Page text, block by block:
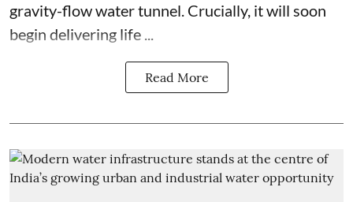
gravity-flow water tunnel. Crucially, it will soon
begin delivering life ...
Read More